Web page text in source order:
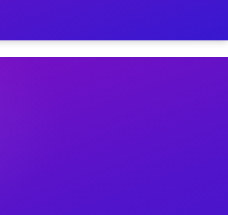
Your Schedule
office moves, and emergency